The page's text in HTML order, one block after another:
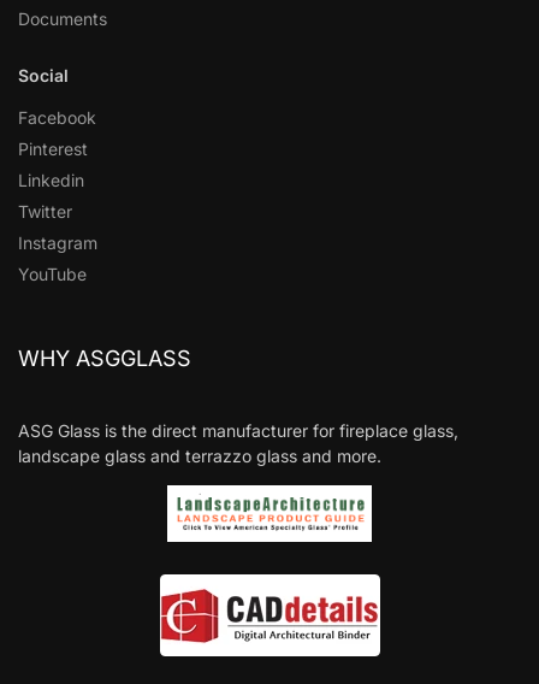
Documents
Social
Facebook
Pinterest
Linkedin
Twitter
Instagram
YouTube
WHY ASGGLASS
ASG Glass is the direct manufacturer for fireplace glass,
landscape glass and terrazzo glass and more.